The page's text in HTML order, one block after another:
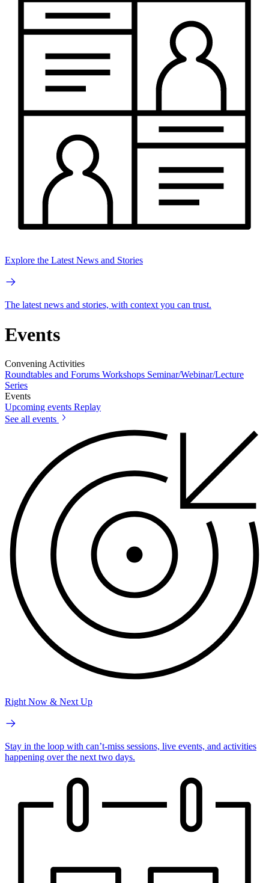
Explore the Latest News and Stories
The latest news and stories, with context you can trust.
Events
Convening Activities
Roundtables and Forums Workshops Seminar/Webinar/Lecture
Series
Events
Upcoming events Replay
See all events
Right Now & Next Up
Stay in the loop with can’t-miss sessions, live events, and activities
happening over the next two days.